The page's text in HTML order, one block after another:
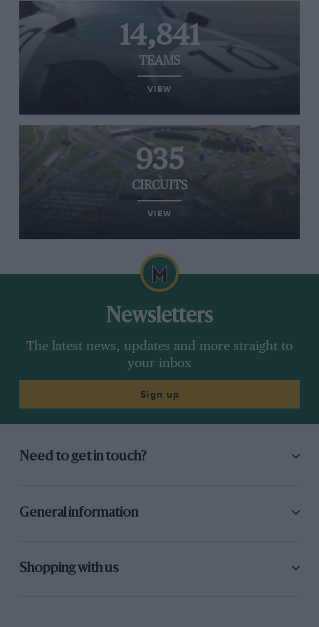
14,841
TEAMS
VIEW
935
CIRCUITS
VIEW
Newsletters
The latest news, updates and more straight to
your inbox
Sign up
Need to get in touch?
General information
Shopping with us